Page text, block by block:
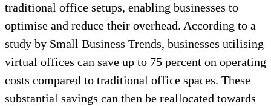
traditional office setups, enabling businesses to
optimise and reduce their overhead. According to a
study by Small Business Trends, businesses utilising
virtual offices can save up to 75 percent on operating
costs compared to traditional office spaces. These
substantial savings can then be reallocated towards